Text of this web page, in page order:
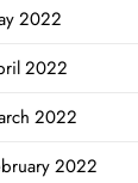
2022
2022
2022
2022